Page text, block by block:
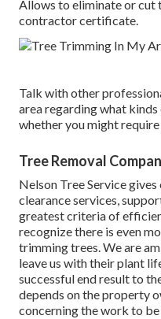
Allows to eliminate or cut
contractor certificate.
Talk with other
area regarding what kinds
whether you might
Tree Removal
Nelson Tree Service
clearance services,
greatest criteria of
recognize there is even
trimming trees. We are
leave us with their plant
successful end result to
depends on the property
concerning the work to be